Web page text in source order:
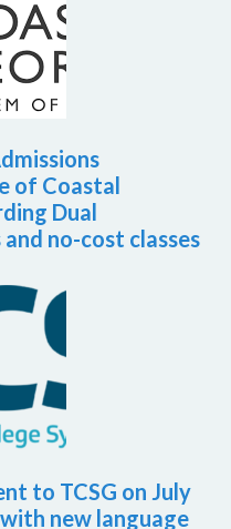
of Coastal
Dual
no-cost classes
to TCSG on July
new language